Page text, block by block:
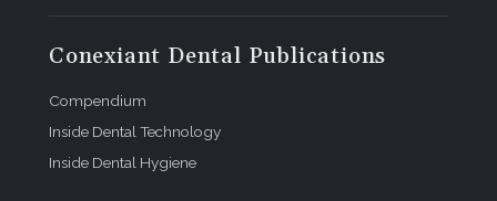
Conexiant Dental Publications
Compendium
Inside Dental Technology
Inside Dental Hygiene